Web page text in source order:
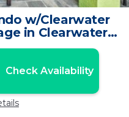
w/Clearwater
in Clearwater
Check Availability